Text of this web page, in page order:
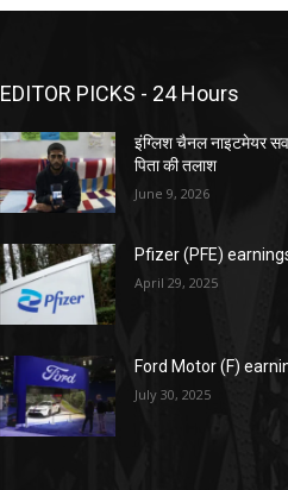
EDITOR PICKS - 24 Hours
इंग्लिश चैनल नाइटमेयर
पिता की तलाश
June 9, 2026
Pfizer (PFE)
April 29, 2025
Ford Motor (F)
July 30, 2025